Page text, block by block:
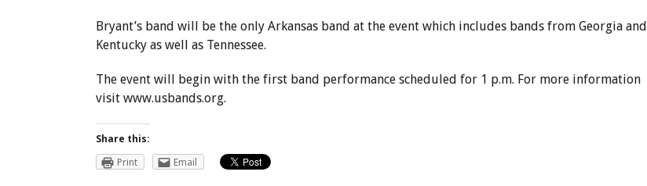
Bryant’s band will be the only Arkansas band at the event which includes bands from Georgia and
Kentucky as well as Tennessee.
The event will begin with the first band performance scheduled for 1 p.m. For more information
visit www.usbands.org.
Share this:
Print
Email